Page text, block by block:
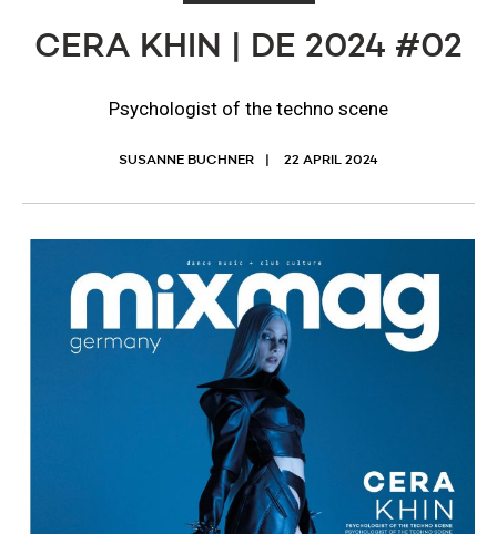
CERA KHIN | DE 2024 #02
Psychologist of the techno scene
SUSANNE BUCHNER 22 APRIL 2024